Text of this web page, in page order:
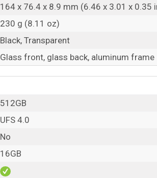
164 x 76.4 x 8.9 mm (6.46 x 3.01 x 0.35
230 g (8.11 oz)
Black, Transparent
Glass front, glass back, aluminum frame
512GB
UFS 4.0
No
16GB